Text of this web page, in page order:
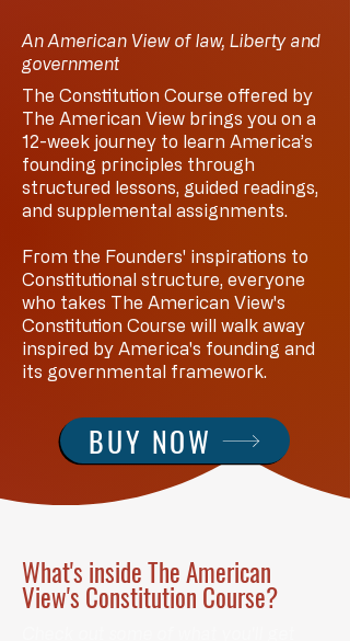
An American View of law, Liberty and
government
The Constitution Course offered by
The American View brings you on a
12-week journey to learn America’s
founding principles through
structured lessons, guided readings,
and supplemental assignments.
From the Founders' inspirations to
Constitutional structure, everyone
who takes The American View's
Constitution Course will walk away
inspired by America's founding and
its governmental framework.
BUY NOW
What's inside The American
View's Constitution Course?